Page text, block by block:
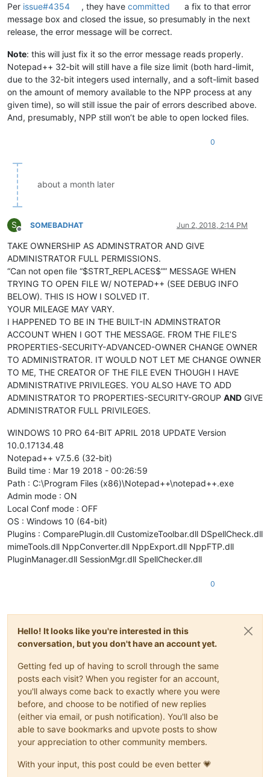
Per issue#4354 , they havecommitted
a fix to that error
message box and closed the issue, so presumably in the next
release, the error message will be correct.
Note: this will just fix it so the error message reads properly.
Notepad++ 32-bit will still have a file size limit (both hard-limit,
due to the 32-bit integers used internally, and a soft-limit based
on the amount of memory available to the NPP process at any
given time), so will still issue the pair of errors described above.
And, presumably, NPP still won’t be able to open locked files.
0
about a month later
S
Offline
SOMEBADHAT Jun 2, 2018, 2:14 PM
TAKE OWNERSHIP AS ADMINSTRATOR AND GIVE
ADMINISTRATOR FULL PERMISSIONS.
“Can not open file “$STRT_REPLACES$”” MESSAGE WHEN
TRYING TO OPEN FILE W/ NOTEPAD++ (SEE DEBUG INFO
BELOW). THIS IS HOW I SOLVED IT.
YOUR MILEAGE MAY VARY.
I HAPPENED TO BE IN THE BUILT-IN ADMINSTRATOR
ACCOUNT WHEN I GOT THE MESSAGE. FROM THE FILE’S
PROPERTIES-SECURITY-ADVANCED-OWNER CHANGE OWNER
TO ADMINISTRATOR. IT WOULD NOT LET ME CHANGE OWNER
TO ME, THE CREATOR OF THE FILE EVEN THOUGH I HAVE
ADMINISTRATIVE PRIVILEGES. YOU ALSO HAVE TO ADD
ADMINISTRATOR TO PROPERTIES-SECURITY-GROUP AND GIVE
ADMINISTRATOR FULL PRIVILEGES.
WINDOWS 10 PRO 64-BIT APRIL 2018 UPDATE Version
10.0.17134.48
Notepad++ v7.5.6 (32-bit)
Build time : Mar 19 2018 - 00:26:59
Path : C:\Program Files (x86)\Notepad++\notepad++.exe
Admin mode : ON
Local Conf mode : OFF
OS : Windows 10 (64-bit)
Plugins : ComparePlugin.dll CustomizeToolbar.dll DSpellCheck.dll
mimeTools.dll NppConverter.dll NppExport.dll NppFTP.dll
PluginManager.dll SessionMgr.dll SpellChecker.dll
0
Hello! It looks like you're interested in this
conversation, but you don't have an account yet.
Getting fed up of having to scroll through the same
posts each visit? When you register for an account,
you'll always come back to exactly where you were
before, and choose to be notified of new replies
(either via email, or push notification). You'll also be
able to save bookmarks and upvote posts to show
your appreciation to other community members.
With your input, this post could be even better 💗